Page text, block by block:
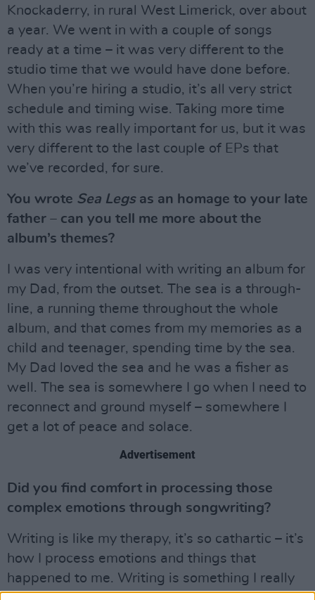
Knockaderry, in rural West Limerick, over about
a year. We went in with a couple of songs
ready at a time – it was very different to the
studio time that we would have done before.
When you’re hiring a studio, it’s all very strict
schedule and timing wise. Taking more time
with this was really important for us, but it was
very different to the last couple of EPs that
we’ve recorded, for sure.
You wrote Sea Legsas an homage to your late
father – can you tell me more about the
album’s themes?
I was very intentional with writing an album for
my Dad, from the outset. The sea is a through-
line, a running theme throughout the whole
album, and that comes from my memories as a
child and teenager, spending time by the sea.
My Dad loved the sea and he was a fisher as
well. The sea is somewhere I go when I need to
reconnect and ground myself – somewhere I
get a lot of peace and solace.
Advertisement
Did you find comfort in processing those
complex emotions through songwriting?
Writing is like my therapy, it’s so cathartic – it’s
how I process emotions and things that
happened to me. Writing is something I really